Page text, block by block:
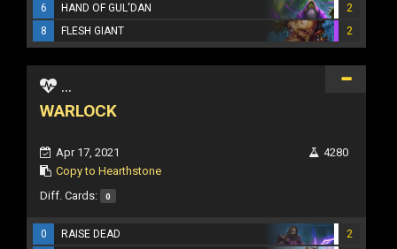
6
HAND OF GUL'DAN
2
8
FLESH GIANT 2
...
WARLOCK
Apr 17, 2021
Copy to Hearthstone
4280
Diff. Cards: 0
0 RAISE DEAD
2